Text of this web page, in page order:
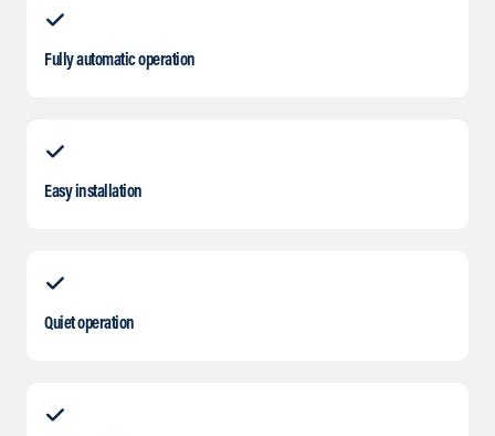
Fully automatic operation
Easy installation
Quiet operation